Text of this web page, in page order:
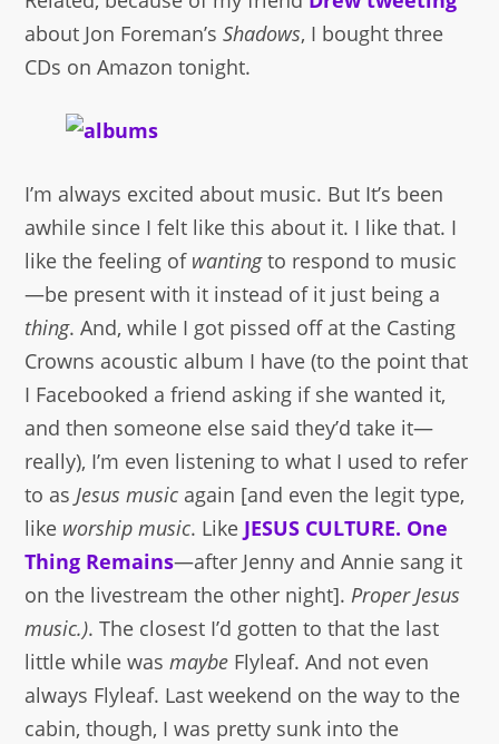
about Jon Foreman’sShadows, I bought three
CDs on Amazon tonight.
I’m always excited about music. But It’s been
awhile since I felt like this about it. I like that. I
like the feeling of wantingto respond to music
—be present with it instead of it just being a
thing. And, while I got pissed off at the Casting
Crowns acoustic album I have (to the point that
I Facebooked a friend asking if she wanted it,
and then someone else said they’d take it—
really), I’m even listening to what I used to refer
to asJesus music again [and even the legit type,
like worship music. Like JESUS CULTURE. One
Thing Remains—after Jenny and Annie sang it
on the livestream the other night].Proper Jesus
music.). The closest I’d gotten to that the last
little while wasmaybe Flyleaf. And not even
always Flyleaf. Last weekend on the way to the
cabin, though, I was pretty sunk into the